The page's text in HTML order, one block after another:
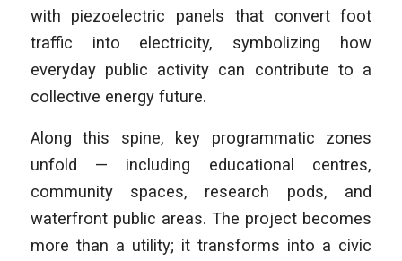
with piezoelectric panels that convert foot
traffic into electricity, symbolizing how
everyday public activity can contribute to a
collective energy future.
Along this spine, key programmatic zones
unfold — including educational centres,
community spaces, research pods, and
waterfront public areas. The project becomes
more than a utility; it transforms into a civic